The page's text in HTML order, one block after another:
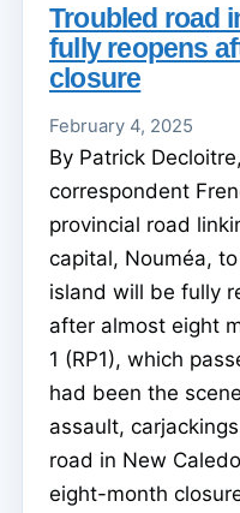
Troubled road
fully reopens
closure
February 4, 2025
By Patrick
correspondent
provincial road
capital, Nouméa,
island will be fully
after almost eight
1 (RP1), which
had been the
assault,
road in New
eight-month